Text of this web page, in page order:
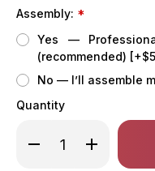
Assembly: *
Yes —
(recommended)
No — I’ll assemble
Quantity
Decrease
Quantity
Increase
Quantity
Only
in